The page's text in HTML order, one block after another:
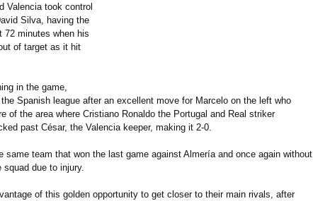
Valencia took control
Silva, having the
72 minutes when his
of target as it hit
in the game,
Spanish league after an excellent move for Marcelo on the left who
of the area where Cristiano Ronaldo the Portugal and Real striker
past César, the Valencia keeper, making it 2-0.
same team that won the last game against Almería and once again without
due to injury.
of this golden opportunity to get closer to their main rivals, after